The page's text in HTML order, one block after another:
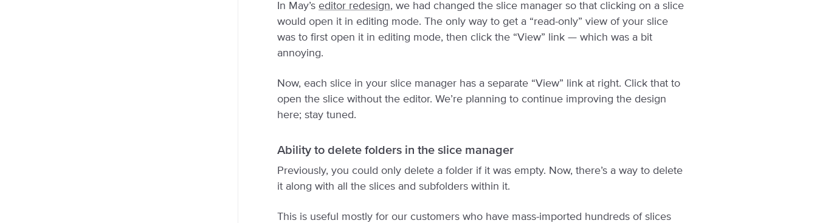
In May’s editor redesign, we had changed the slice manager so that clicking on a slice
would open it in editing mode. The only way to get a “read-only” view of your slice
was to first open it in editing mode, then click the “View” link — which was a bit
annoying.
Now, each slice in your slice manager has a separate “View” link at right. Click that to
open the slice without the editor. We’re planning to continue improving the design
here; stay tuned.
Ability to delete folders in the slice manager
Previously, you could only delete a folder if it was empty. Now, there’s a way to delete
it along with all the slices and subfolders within it.
This is useful mostly for our customers who have mass-imported hundreds of slices